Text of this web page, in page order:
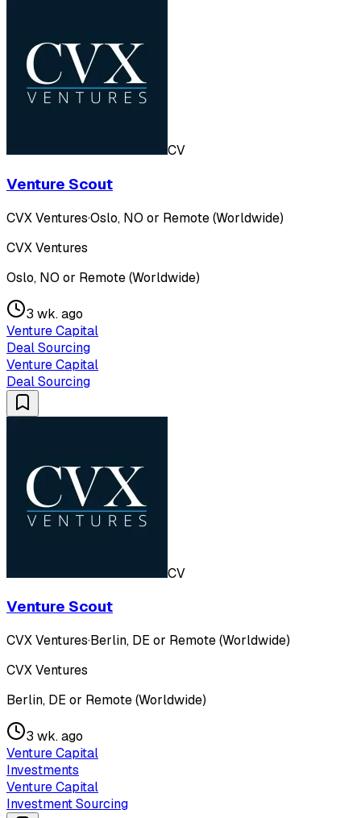
CV
Venture Scout
CVX Ventures·Oslo, NO or Remote (Worldwide)
CVX Ventures
Oslo, NO or Remote (Worldwide)
3 wk. ago
Venture Capital
Deal Sourcing
Venture Capital
Deal Sourcing
CV
Venture Scout
CVX Ventures·Berlin, DE or Remote (Worldwide)
CVX Ventures
Berlin, DE or Remote (Worldwide)
3 wk. ago
Venture Capital
Investments
Venture Capital
Investment Sourcing